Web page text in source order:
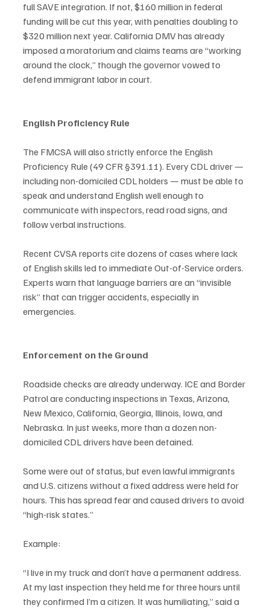
full SAVE integration. If not, $160 million in federal
funding will be cut this year, with penalties doubling to
$320 million next year. California DMV has already
imposed a moratorium and claims teams are “working
around the clock,” though the governor vowed to
defend immigrant labor in court.
English Proficiency Rule
The FMCSA will also strictly enforce the English
Proficiency Rule (49 CFR §391.11). Every CDL driver —
including non-domiciled CDL holders — must be able to
speak and understand English well enough to
communicate with inspectors, read road signs, and
follow verbal instructions.
Recent CVSA reports cite dozens of cases where lack
of English skills led to immediate Out-of-Service orders.
Experts warn that language barriers are an “invisible
risk” that can trigger accidents, especially in
emergencies.
Enforcement on the Ground
Roadside checks are already underway. ICE and Border
Patrol are conducting inspections in Texas, Arizona,
New Mexico, California, Georgia, Illinois, Iowa, and
Nebraska. In just weeks, more than a dozen non-
domiciled CDL drivers have been detained.
Some were out of status, but even lawful immigrants
and U.S. citizens without a fixed address were held for
hours. This has spread fear and caused drivers to avoid
“high-risk states.”
Example:
“I live in my truck and don’t have a permanent address.
At my last inspection they held me for three hours until
they confirmed I’m a citizen. It was humiliating,” said a